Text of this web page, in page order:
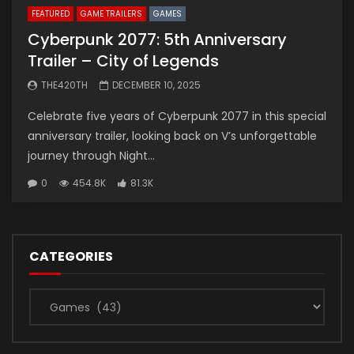
FEATURED GAME TRAILERS GAMES
Cyberpunk 2077: 5th Anniversary
Trailer – City of Legends
THE420TH DECEMBER 10, 2025
Celebrate five years of Cyberpunk 2077 in this special
anniversary trailer, looking back on V’s unforgettable
journey through Night...
0 454.8K 81.3K
CATEGORIES
Categories